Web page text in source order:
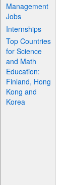
Management
Jobs
Internships
Top Countries
for Science
and Math
Education:
Finland, Hong
Kong and
Korea